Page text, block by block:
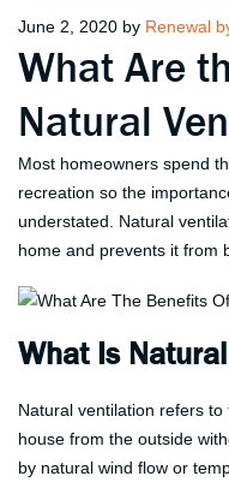
Posted
on
June 2, 2020 by Renewal
What Are
Natural
Most homeowners spend
recreation so the
understated. Natural
home and prevents it from
What Is
Natural ventilation refers
house from the outside
by natural wind flow or